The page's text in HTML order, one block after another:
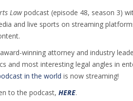
Lawpodcast (episode 48, season 3)
and live sports on streaming
winning attorney and industry
and most interesting legal angles in
in the world is now streaming!
to the podcast, HERE.